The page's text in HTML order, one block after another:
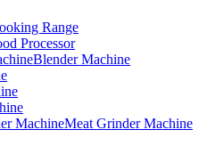
Range
Processor
Blender Machine
Meat Grinder Machine